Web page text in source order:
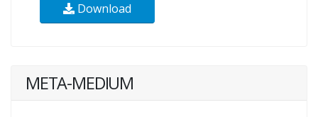
Download
META-MEDIUM